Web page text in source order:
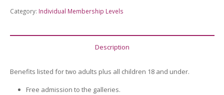
Category: Individual Membership Levels
Description
Benefits listed for two adults plus all children 18 and under.
Free admission to the galleries.